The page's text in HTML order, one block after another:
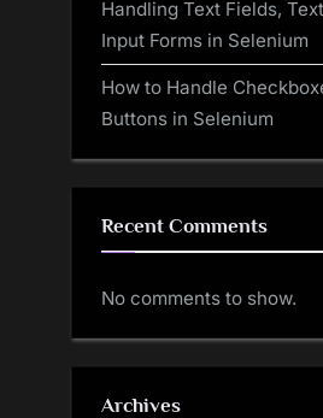
Handling Text Fields,
Input Forms in Selenium
How to Handle
Buttons in Selenium
Recent Comments
No comments to show.
Archives